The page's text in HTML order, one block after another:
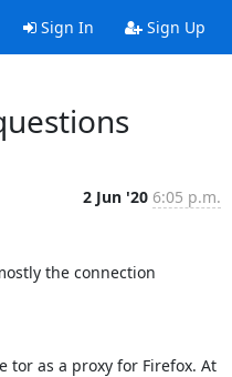
Sign In Sign Up
2 Jun '20 6:05 p.m.
the connection
tor as a proxy for Firefox. At